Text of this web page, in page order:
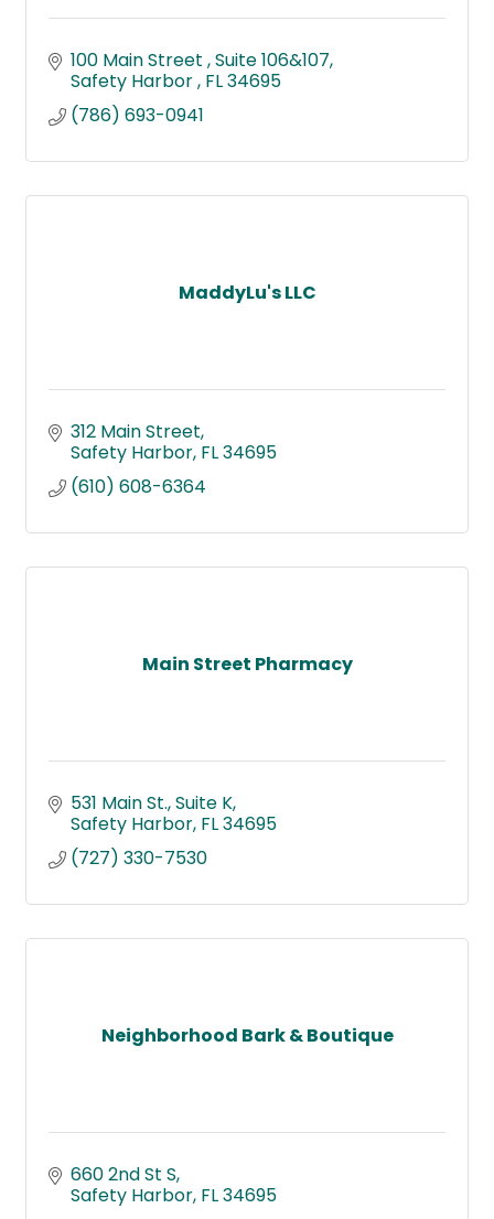
100 Main Street Suite 106&107
Safety Harbor FL34695
(786) 693-0941
MaddyLu's LLC
312 Main Street
Safety Harbor FL34695
(610) 608-6364
Main Street Pharmacy
531 Main St. Suite K
Safety Harbor FL34695
(727) 330-7530
Neighborhood Bark & Boutique
660 2nd St S
Safety Harbor FL34695